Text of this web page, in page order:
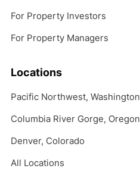
For Property Investors
For Property Managers
Locations
Pacific Northwest, Washington
Columbia River Gorge, Oregon
Denver, Colorado
All Locations